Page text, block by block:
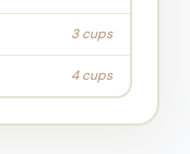
3 cups
4 cups